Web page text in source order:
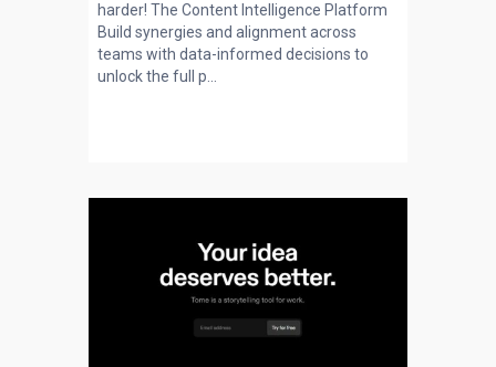
harder! The Content Intelligence Platform
Build synergies and alignment across
teams with data-informed decisions to
unlock the full p...